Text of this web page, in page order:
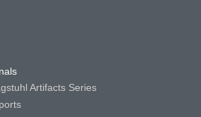
Artifacts Series